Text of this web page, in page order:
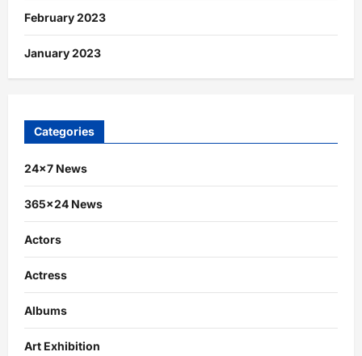
February 2023
January 2023
Categories
24×7 News
365×24 News
Actors
Actress
Albums
Art Exhibition